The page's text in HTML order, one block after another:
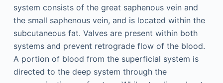
system consists of the great saphenous vein and
the small saphenous vein, and is located within the
subcutaneous fat. Valves are present within both
systems and prevent retrograde flow of the blood.
A portion of blood from the superficial system is
directed to the deep system through the